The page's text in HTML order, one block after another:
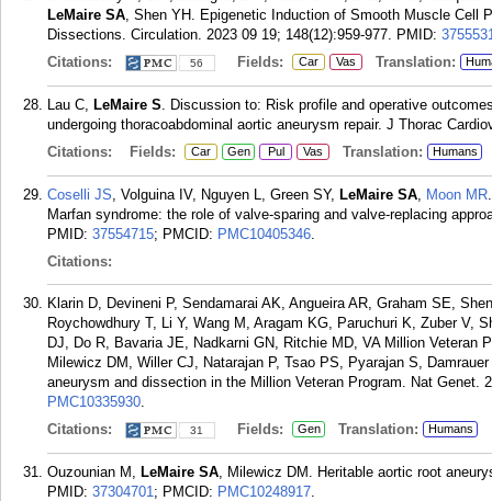
LeMaire SA, Shen YH. Epigenetic Induction of Smooth Muscle Cell
Dissections. Circulation. 2023 09 19; 148(12):959-977. PMID:
Citations:
56 Fields: Car Vas Translation:
Lau C, LeMaire S. Discussion to: Risk profile and operative
undergoing thoracoabdominal aortic aneurysm repair. J Thorac
Citations:
Fields: Car Gen Pul Vas Translation: Humans
Coselli JS, Volguina IV, Nguyen L, Green SY, LeMaire SA, Moon MR
Marfan syndrome: the role of valve-sparing and valve-replacing
PMID: 37554715; PMCID: PMC10405346.
Citations:
Klarin D, Devineni P, Sendamarai AK, Angueira AR, Graham SE,
Roychowdhury T, Li Y, Wang M, Aragam KG, Paruchuri K, Zuber V,
DJ, Do R, Bavaria JE, Nadkarni GN, Ritchie MD, VA Million Veteran
Milewicz DM, Willer CJ, Natarajan P, Tsao PS, Pyarajan S,
aneurysm and dissection in the Million Veteran Program. Nat Genet.
PMC10335930.
Citations:
31 Fields: Gen Translation: Humans
Ouzounian M, LeMaire SA, Milewicz DM. Heritable aortic root
PMID: 37304701; PMCID: PMC10248917.